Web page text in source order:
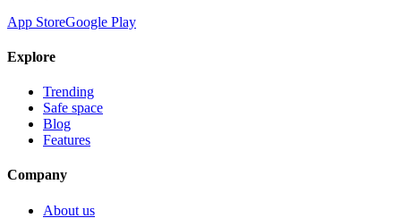
App StoreGoogle Play
Explore
Trending
Safe space
Blog
Features
Company
About us